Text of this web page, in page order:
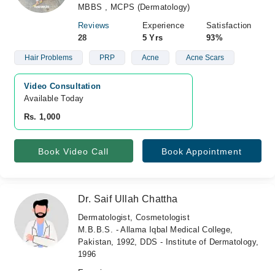
MBBS , MCPS (Dermatology)
Reviews
28
Experience
5 Yrs
Satisfaction
93%
Hair Problems PRP Acne Acne Scars
Video Consultation
Available Today
Rs. 1,000
Book Video Call Book Appointment
Dr. Saif Ullah Chattha
Dermatologist, Cosmetologist
M.B.B.S. - Allama Iqbal Medical College,
Pakistan, 1992, DDS - Institute of Dermatology,
1996